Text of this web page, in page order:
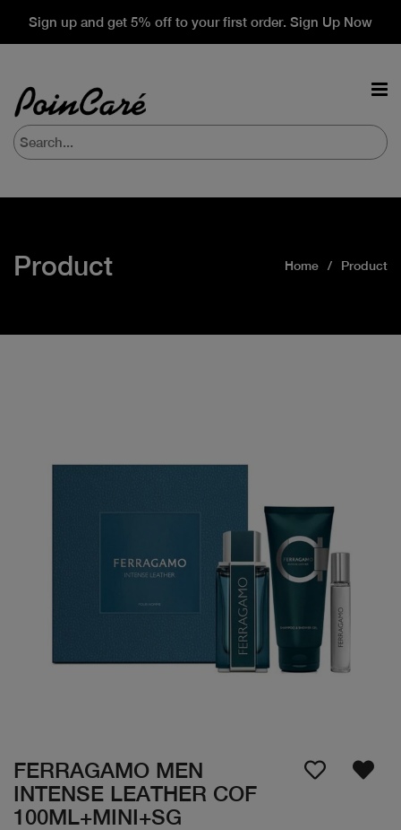
Sign up and get 5% off to your first order. Sign Up Now
Product Home Product
FERRAGAMO MEN
INTENSE LEATHER COF
100ML+MINI+SG